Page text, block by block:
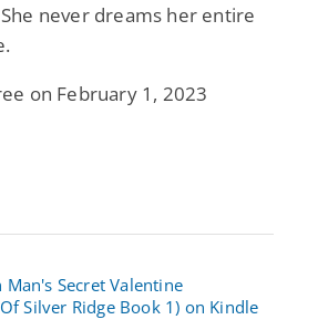
never dreams her entire
on February 1, 2023